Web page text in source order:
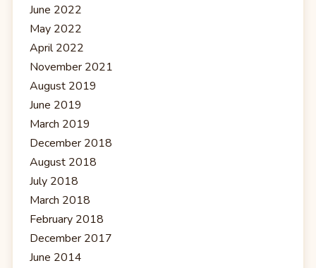
June 2022
May 2022
April 2022
November 2021
August 2019
June 2019
March 2019
December 2018
August 2018
July 2018
March 2018
February 2018
December 2017
June 2014